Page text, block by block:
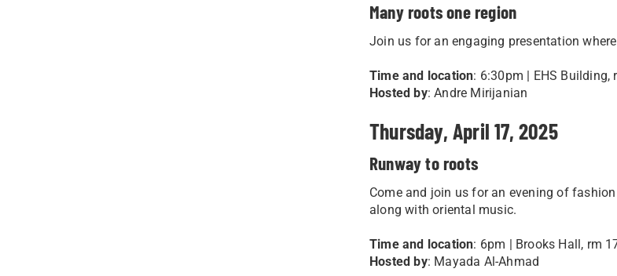
Many roots one region
Join us for an engaging presentation
Time and location: 6:30pm | EHS Building,
Hosted by: Andre Mirijanian
Thursday, April 17, 2025
Runway to roots
Come and join us for an evening of
along with oriental music.
Time and location: 6pm | Brooks Hall, rm
Hosted by: Mayada Al-Ahmad